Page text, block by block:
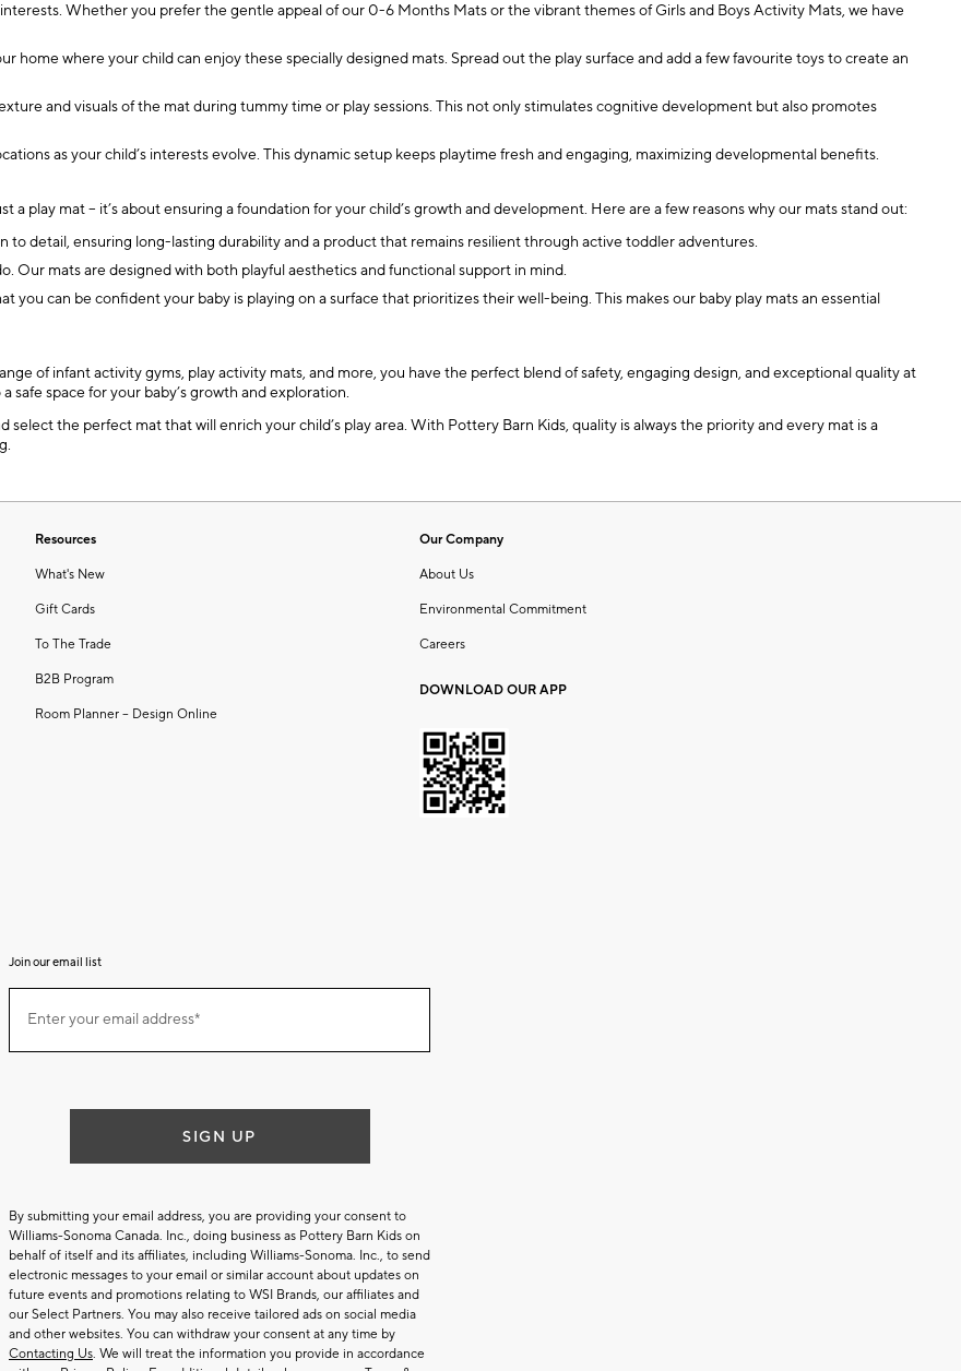
interests. Whether you prefer the gentle appeal of our 0-6 Months Mats or the vibrant themes of Girls and Boys Activity Mats, we have
home where your child can enjoy these specially designed mats. Spread out the play surface and add a few favourite toys to create an
and visuals of the mat during tummy time or play sessions. This not only stimulates cognitive development but also promotes
as your child’s interests evolve. This dynamic setup keeps playtime fresh and engaging, maximizing developmental benefits.
play mat – it’s about ensuring a foundation for your child’s growth and development. Here are a few reasons why our mats stand out:
to detail, ensuring long-lasting durability and a product that remains resilient through active toddler adventures.
Our mats are designed with both playful aesthetics and functional support in mind.
you can be confident your baby is playing on a surface that prioritizes their well-being. This makes our baby play mats an essential
of infant activity gyms, play activity mats, and more, you have the perfect blend of safety, engaging design, and exceptional quality at
space for your baby’s growth and exploration.
select the perfect mat that will enrich your child’s play area. With Pottery Barn Kids, quality is always the priority and every mat is a
Resources
What's New
Gift Cards
To The Trade
B2B Program
Room Planner – Design Online
Our Company
About Us
Environmental Commitment
Careers
DOWNLOAD OUR APP
Join our email list
ourEnter your email address*
SIGN UP
By submitting your email address, you are providing your consent to
Williams-Sonoma Canada. Inc., doing business as Pottery Barn Kids on
behalf of itself and its affiliates, including Williams-Sonoma. Inc., to send
electronic messages to your email or similar account about updates on
future events and promotions relating to WSI Brands, our affiliates and
our Select Partners. You may also receive tailored ads on social media
and other websites. You can withdraw your consent at any time by
Contacting Us. We will treat the information you provide in accordance